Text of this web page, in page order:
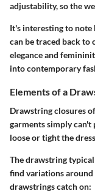
adjustability, so the
It's interesting to note
can be traced back to
elegance and
into contemporary
Elements of a
Drawstring closures
garments simply
loose or tight the
The drawstring
find variations around
drawstrings catch on: